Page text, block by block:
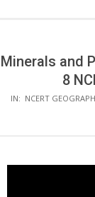
Minerals and
8
IN: NCERT